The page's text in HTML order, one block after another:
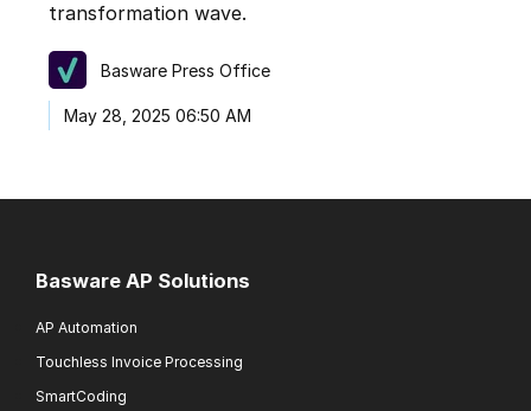
transformation wave.
Basware Press Office
May 28, 2025 06:50 AM
Basware AP Solutions
AP Automation
Touchless Invoice Processing
SmartCoding